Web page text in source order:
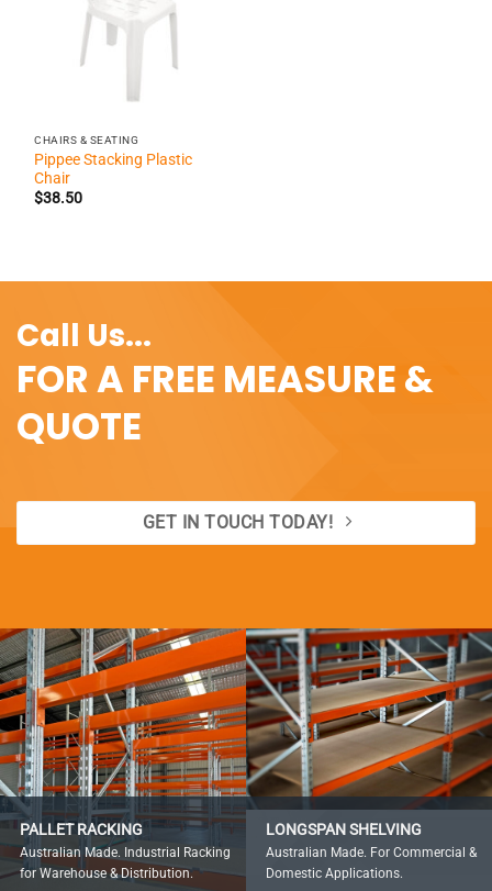
CHAIRS & SEATING
Pippee Stacking Plastic
Chair
$38.50
Call Us...
FOR A FREE MEASURE &
QUOTE
GET IN TOUCH TODAY!
PALLET RACKING
Australian Made. Industrial Racking
for Warehouse & Distribution.
LONGSPAN SHELVING
Australian Made. For Commercial &
Domestic Applications.